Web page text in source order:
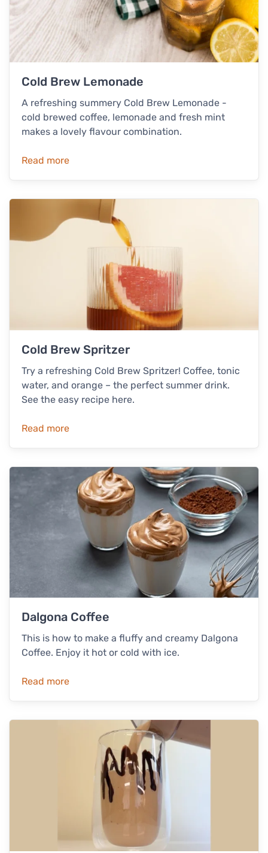
Cold Brew Lemonade
A refreshing summery Cold Brew Lemonade -
cold brewed coffee, lemonade and fresh mint
makes a lovely flavour combination.
Read more
Cold Brew Spritzer
Try a refreshing Cold Brew Spritzer! Coffee, tonic
water, and orange – the perfect summer drink.
See the easy recipe here.
Read more
Dalgona Coffee
This is how to make a fluffy and creamy Dalgona
Coffee. Enjoy it hot or cold with ice.
Read more